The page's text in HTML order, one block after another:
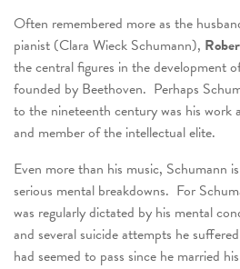
Often remembered more as the
pianist (Clara Wieck Schumann),
the central figures in the development
founded by Beethoven. Perhaps
to the nineteenth century was his work
and member of the intellectual elite.
Even more than his music, Schumann
serious mental breakdowns. For
was regularly dictated by his mental
and several suicide attempts he
had seemed to pass since he married